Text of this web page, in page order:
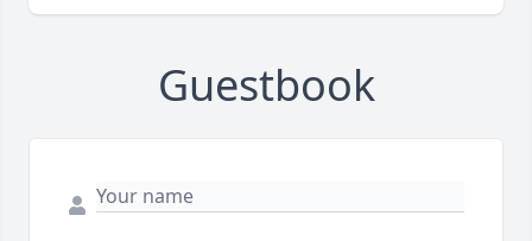
Guestbook